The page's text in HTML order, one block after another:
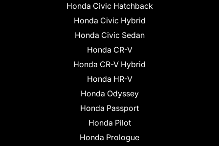
Honda Civic Hatchback
Honda Civic Hybrid
Honda Civic Sedan
Honda CR-V
Honda CR-V Hybrid
Honda HR-V
Honda Odyssey
Honda Passport
Honda Pilot
Honda Prologue